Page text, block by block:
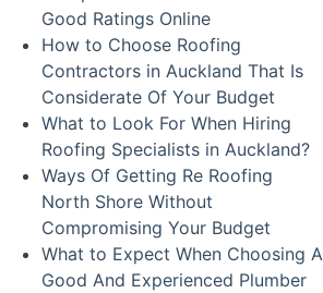
Good Ratings Online
How to Choose Roofing
Contractors in Auckland That Is
Considerate Of Your Budget
What to Look For When Hiring
Roofing Specialists in Auckland?
Ways Of Getting Re Roofing
North Shore Without
Compromising Your Budget
What to Expect When Choosing A
Good And Experienced Plumber